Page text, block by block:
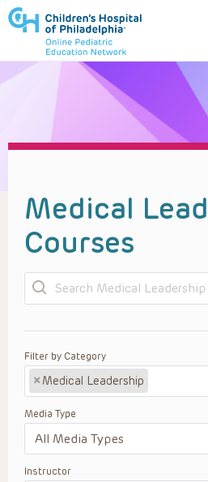
to review and enter to
Medical
Courses
Search
Filter by Category
× Medical Leadership
Media Type
Instructor